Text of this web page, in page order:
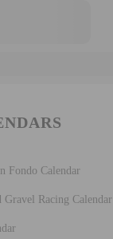
Fondo Calendar
Gravel Racing Calendar